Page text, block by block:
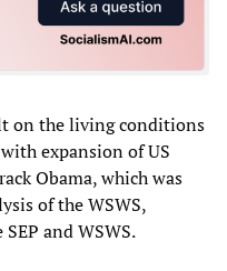
on the living conditions
expansion of US
Obama, which was
of the WSWS,
and WSWS.